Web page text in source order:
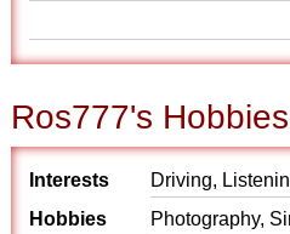
Ros777's
Interests
Driving,
Hobbies
Photography,